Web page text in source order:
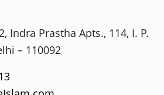
Indra Prastha Apts., 114, I. P.
– 110092